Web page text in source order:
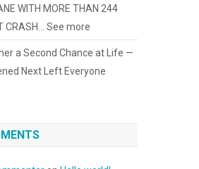
WITH MORE THAN 244
CRASH… See more
a Second Chance at Life —
Next Left Everyone